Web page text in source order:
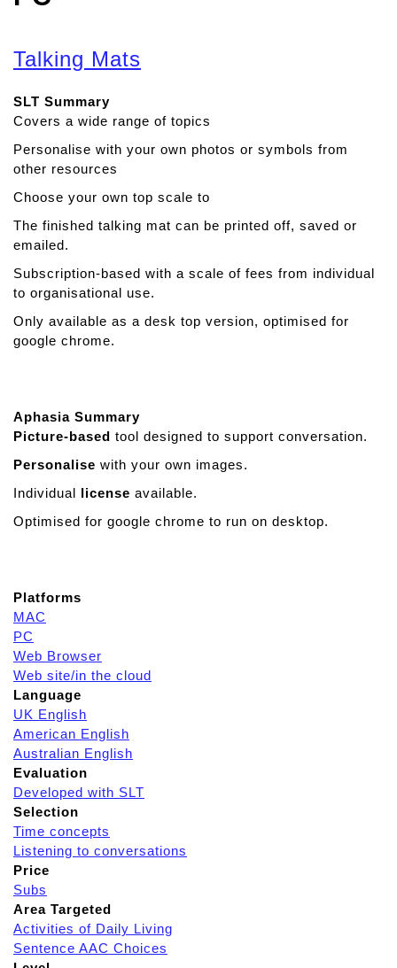
Talking Mats
SLT Summary
Covers a wide range of topics
Personalise with your own photos or symbols from
other resources
Choose your own top scale to
The finished talking mat can be printed off, saved or
emailed.
Subscription-based with a scale of fees from individual
to organisational use.
Only available as a desk top version, optimised for
google chrome.
Aphasia Summary
Picture-based tool designed to support conversation.
Personalise with your own images.
Individual license available.
Optimised for google chrome to run on desktop.
Platforms
MAC
PC
Web Browser
Web site/in the cloud
Language
UK English
American English
Australian English
Evaluation
Developed with SLT
Selection
Time concepts
Listening to conversations
Price
Subs
Area Targeted
Activities of Daily Living
Sentence AAC Choices